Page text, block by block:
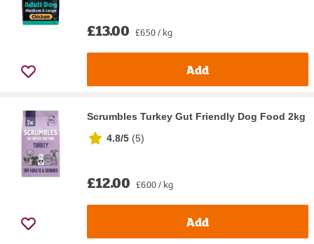
£13.00 £6.50 / kg
Add
Scrumbles Turkey Gut Friendly Dog Food 2kg
4.8/5 (5)
£12.00 £6.00 / kg
Add